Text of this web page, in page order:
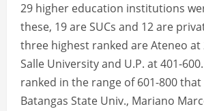
29 higher education institutions
these, 19 are SUCs and 12 are
three highest ranked are Ateneo at
Salle University and U.P. at 401-
ranked in the range of 601-800
Batangas State Univ., Mariano